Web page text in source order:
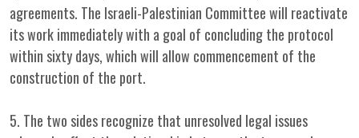
agreements. The Israeli-Palestinian Committee will reactivate
its work immediately with a goal of concluding the protocol
within sixty days, which will allow commencement of the
construction of the port.
5. The two sides recognize that unresolved legal issues